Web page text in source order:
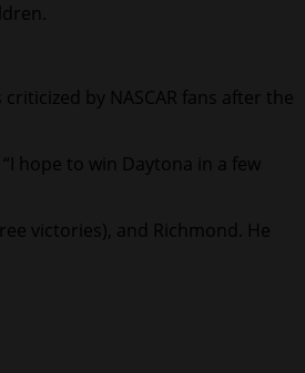
by NASCAR fans after the
hope to win Daytona in a few
victories), and Richmond. He